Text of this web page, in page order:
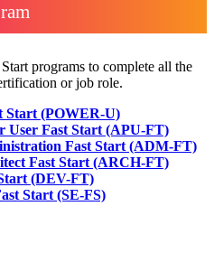
programs to complete all the
or job role.
Start (POWER-U)
User Fast Start (APU-FT)
Fast Start (ADM-FT)
Fast Start (ARCH-FT)
(DEV-FT)
Start (SE-FS)